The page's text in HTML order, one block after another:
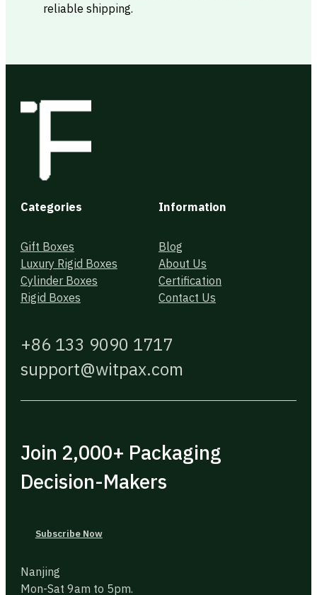
reliable shipping.
Categories
Gift Boxes
Luxury Rigid Boxes
Cylinder Boxes
Rigid Boxes
Information
Blog
About Us
Certification
Contact Us
+86 133 9090 1717
support@witpax.com
Join 2,000+ Packaging
Decision-Makers
Subscribe Now
Nanjing
Mon-Sat 9am to 5pm.